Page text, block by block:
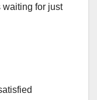
waiting for just